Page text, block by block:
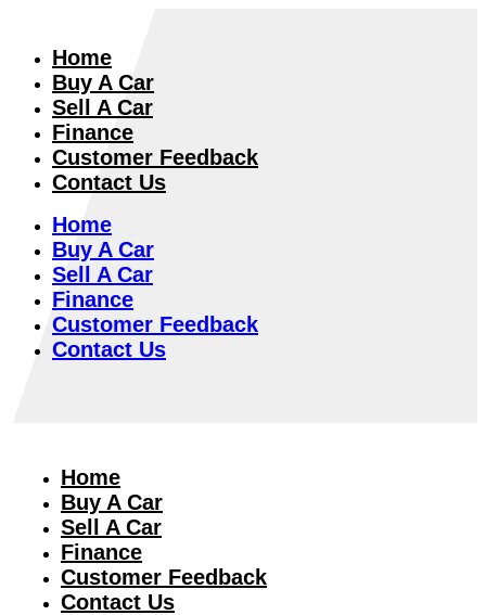
Home
Buy A Car
Sell A Car
Finance
Customer Feedback
Contact Us
Home
Buy A Car
Sell A Car
Finance
Customer Feedback
Contact Us
Home
Buy A Car
Sell A Car
Finance
Customer Feedback
Contact Us